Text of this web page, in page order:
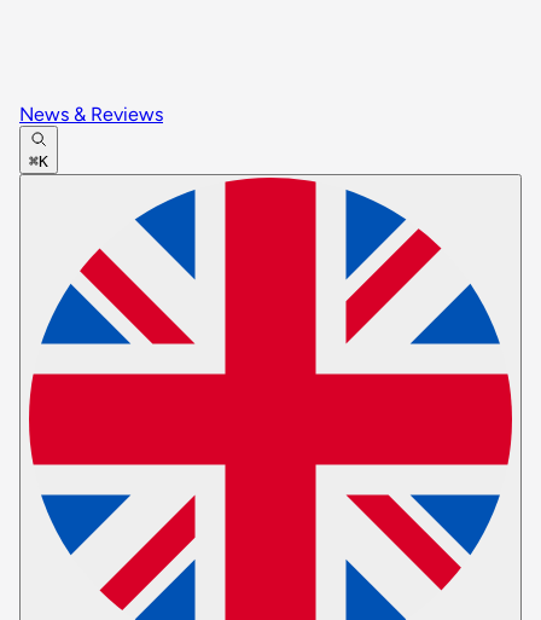
News & Reviews
⌘K